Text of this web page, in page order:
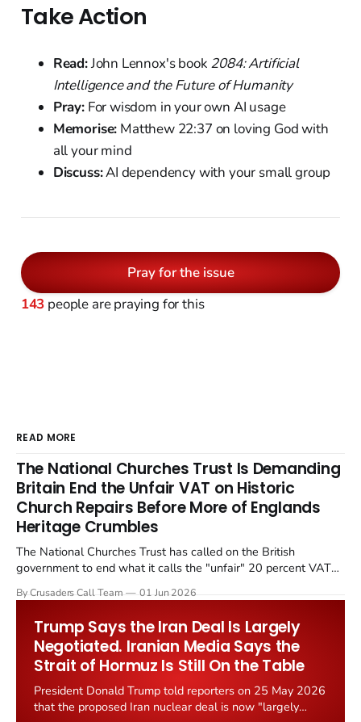
Take Action
Read:John Lennox's book 2084: Artificial
Intelligence and the Future of Humanity
Pray:For wisdom in your own AI usage
Memorise: Matthew 22:37 on loving God with
all your mind
Discuss:AI dependency with your small group
Pray for the issue
143 people are praying for this
READ MORE
The National Churches Trust Is Demanding
Britain End the Unfair VAT on Historic
Church Repairs Before More of Englands
Heritage Crumbles
The National Churches Trust has called on the British
government to end what it calls the "unfair" 20 percent VAT
Starmer government's quiet closure of the Listed Places of
By Crusaders Call Team 01 Jun 2026
Trump Says the Iran Deal Is Largely
Negotiated. Iranian Media Says the
Strait of Hormuz Is Still On the Table
President Donald Trump told reporters on 25 May 2026
that the proposed Iran nuclear deal is now "largely